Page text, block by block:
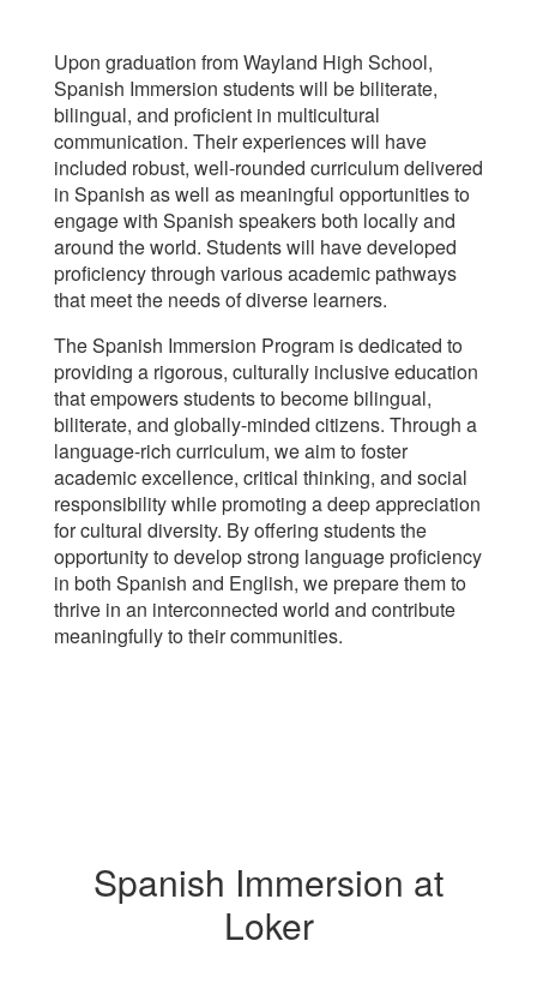
Upon graduation from Wayland High School,
Spanish Immersion students will be biliterate,
bilingual, and proficient in multicultural
communication. Their experiences will have
included robust, well-rounded curriculum delivered
in Spanish as well as meaningful opportunities to
engage with Spanish speakers both locally and
around the world. Students will have developed
proficiency through various academic pathways
that meet the needs of diverse learners.
The Spanish Immersion Program is dedicated to
providing a rigorous, culturally inclusive education
that empowers students to become bilingual,
biliterate, and globally-minded citizens. Through a
language-rich curriculum, we aim to foster
academic excellence, critical thinking, and social
responsibility while promoting a deep appreciation
for cultural diversity. By offering students the
opportunity to develop strong language proficiency
in both Spanish and English, we prepare them to
thrive in an interconnected world and contribute
meaningfully to their communities.
Spanish Immersion at
Loker